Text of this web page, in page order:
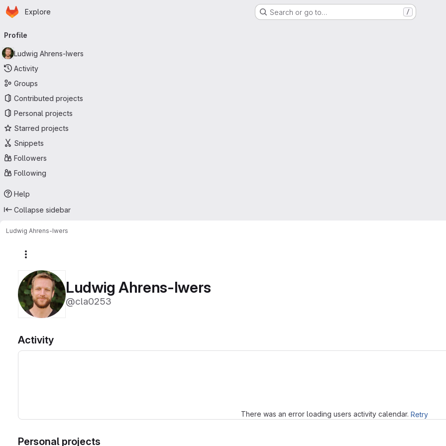
Skip to main content
Homepage
Explore Search or go to… /
navigation
Profile
Ludwig Ahrens-Iwers
Activity
Groups
Contributed projects
Personal projects
Starred projects
Snippets
Followers
Following
Help
Collapse sidebar
Ludwig Ahrens-Iwers
Ludwig Ahrens-Iwers
@cla0253
Activity
There was an error loading users activity calendar. Retry
Personal projects